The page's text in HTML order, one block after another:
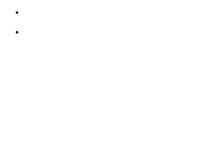
Skip
content